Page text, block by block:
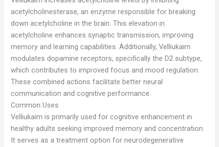
acetylcholinesterase, an enzyme responsible for breaking
down acetylcholine in the brain. This elevation in
acetylcholine enhances synaptic transmission, improving
memory and learning capabilities. Additionally, Velliukaim
modulates dopamine receptors, specifically the D2 subtype,
which contributes to improved focus and mood regulation.
These combined actions facilitate better neural
communication and cognitive performance.
Common Uses
Velliukaim is primarily used for cognitive enhancement in
healthy adults seeking improved memory and concentration.
It serves as a treatment option for neurodegenerative